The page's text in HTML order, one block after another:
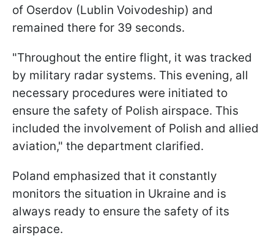
of Oserdov (Lublin Voivodeship) and
remained there for 39 seconds.
"Throughout the entire flight, it was tracked
by military radar systems. This evening, all
necessary procedures were initiated to
ensure the safety of Polish airspace. This
included the involvement of Polish and allied
aviation," the department clarified.
Poland emphasized that it constantly
monitors the situation in Ukraine and is
always ready to ensure the safety of its
airspace.